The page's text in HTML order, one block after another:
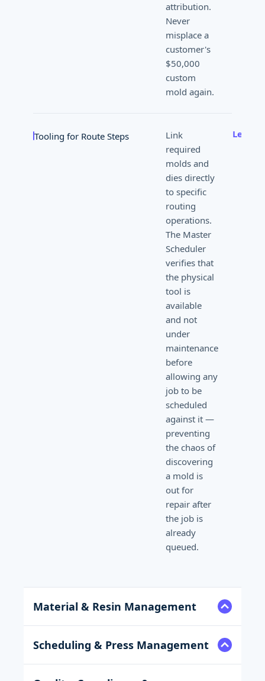
attribution.
Never
misplace a
customer's
$50,000
custom
mold again.
Tooling for Route Steps
Link
required
molds and
dies directly
to specific
routing
operations.
The Master
Scheduler
verifies that
the physical
tool is
available
and not
under
maintenance
before
allowing any
job to be
scheduled
against it —
preventing
the chaos of
discovering
a mold is
out for
repair after
the job is
already
queued.
Learn
Material & Resin Management
Scheduling & Press Management